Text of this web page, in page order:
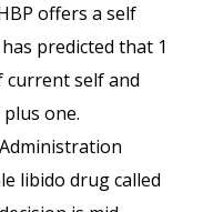
offers a self
predicted that 1
current self and
one.
libido drug called